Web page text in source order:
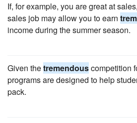
If, for example, you are great at
sales job may allow you to earn
income during the summer season.
Given thetremendouscompetition
programs are designed to help
pack.